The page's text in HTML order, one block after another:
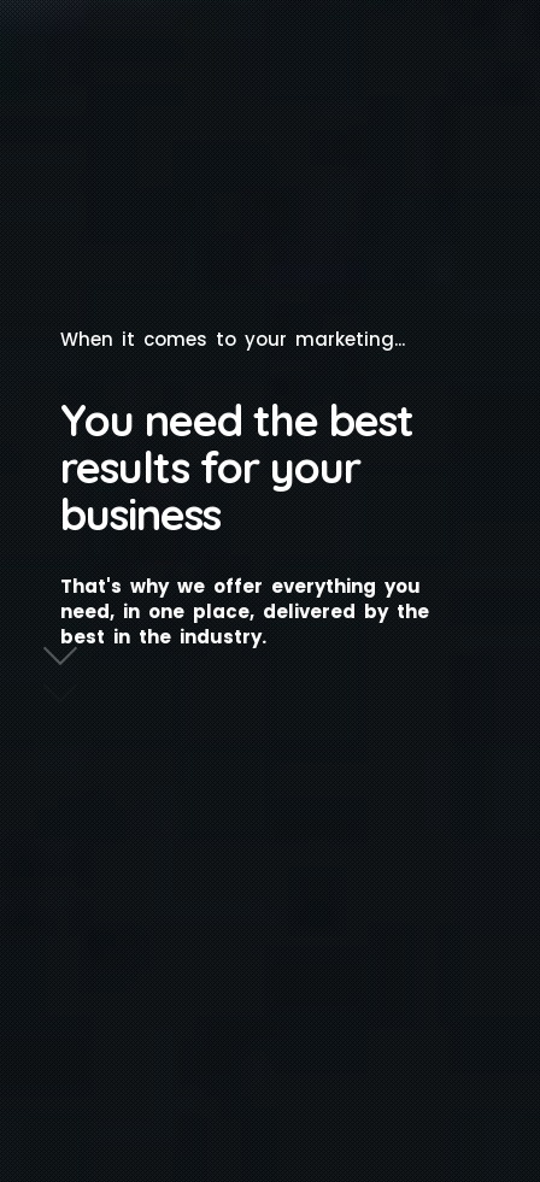
When it comes to your marketing...
You need the best
results for your
business
That's why we offer everything you
need, in one place, delivered by the
best in the industry.